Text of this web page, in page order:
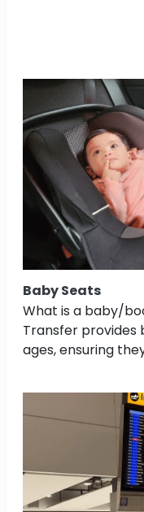
Baby Seats
What is a baby/
Transfer provides
ages, ensuring